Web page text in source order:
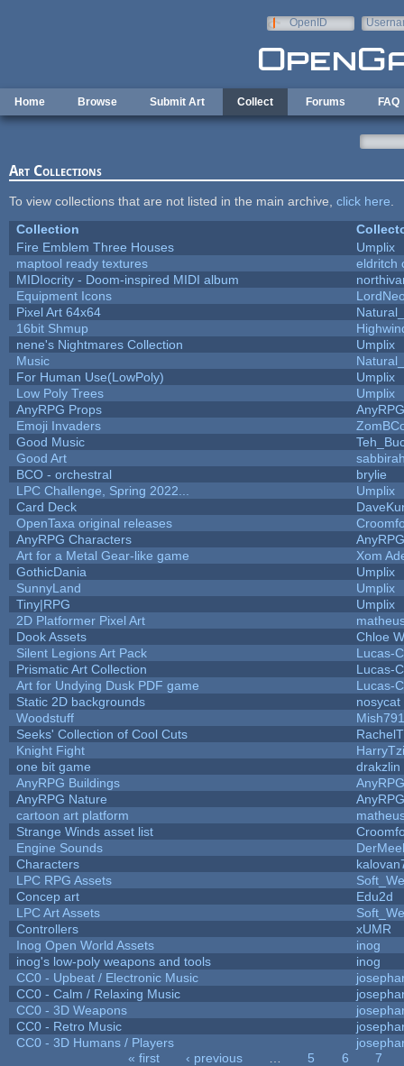
OpenID
Home Browse Submit Art Collect Forums FAQ
Art Collections
To view collections that are not listed in the main archive, click here
Collection
Fire Emblem Three Houses
Umplix
maptool ready textures
eldritch
MIDIocrity - Doom-inspired MIDI album
Equipment Icons
Pixel Art 64x64
16bit Shmup
nene's Nightmares Collection
Umplix
Music
For Human Use(LowPoly)
Umplix
Low Poly Trees
Umplix
AnyRPG Props
AnyRPG
Emoji Invaders
Good Music
Good Art
BCO - orchestral
brylie
LPC Challenge, Spring 2022...
Umplix
Card Deck
OpenTaxa original releases
AnyRPG Characters
AnyRPG
Art for a Metal Gear-like game
Xom
GothicDania
Umplix
SunnyLand
Umplix
Tiny|RPG
Umplix
2D Platformer Pixel Art
Dook Assets
Chloe
Silent Legions Art Pack
Lucas-C
Prismatic Art Collection
Lucas-C
Art for Undying Dusk PDF game
Lucas-C
Static 2D backgrounds
nosycat
Woodstuff
Seeks' Collection of Cool Cuts
Knight Fight
one bit game
drakzlin
AnyRPG Buildings
AnyRPG
AnyRPG Nature
AnyRPG
cartoon art platform
Strange Winds asset list
Engine Sounds
Characters
LPC RPG Assets
Concep art
Edu2d
LPC Art Assets
Controllers
xUMR
Inog Open World Assets
inog
inog's low-poly weapons and tools
inog
CC0 - Upbeat / Electronic Music
CC0 - Calm / Relaxing Music
CC0 - 3D Weapons
CC0 - Retro Music
CC0 - 3D Humans / Players
« first ‹ previous 5 6
7